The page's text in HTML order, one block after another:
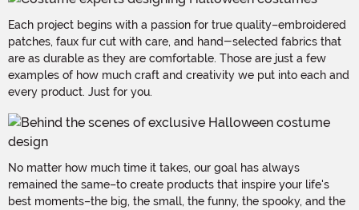
Each project begins with a passion for true quality–embroidered
patches, faux fur cut with care, and hand-selected fabrics that
are as durable as they are comfortable. Those are just a few
examples of how much craft and creativity we put into each and
every product. Just for you.
No matter how much time it takes, our goal has always
remained the same–to create products that inspire your life's
best moments–the big, the small, the funny, the spooky, and the